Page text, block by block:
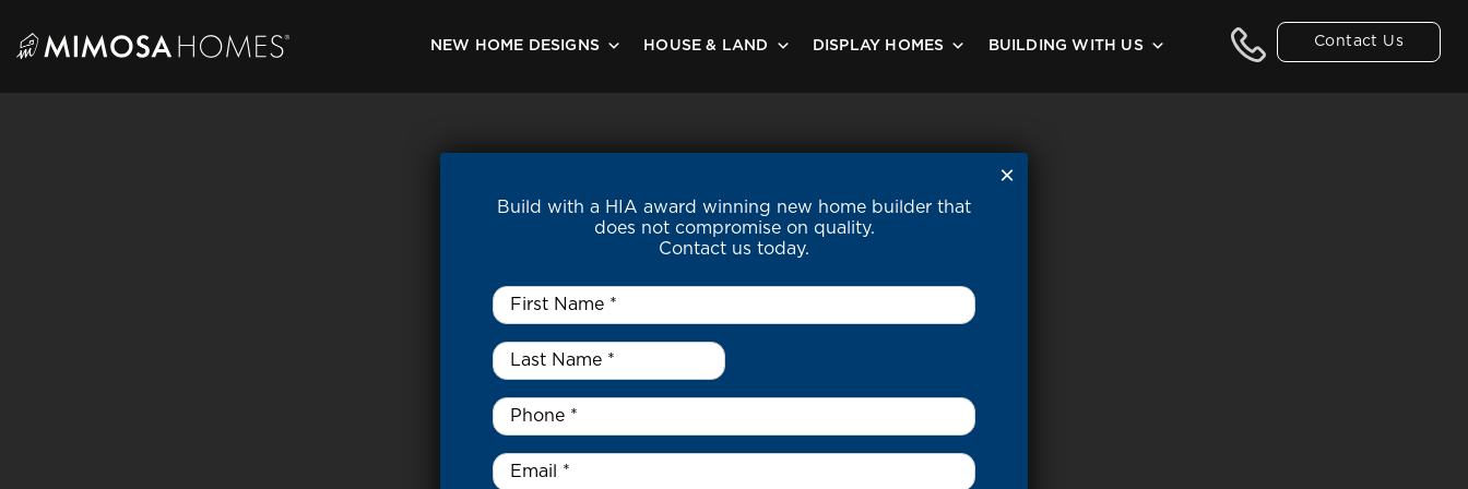
content
Contact Us
NEW HOME DESIGNS HOUSE & LAND DISPLAY HOMES BUILDING WITH US
Build with a HIA award winning new home builder that
does not compromise on quality.
Contact us today.
First
Name
Last
Name
*
Phone *
Email